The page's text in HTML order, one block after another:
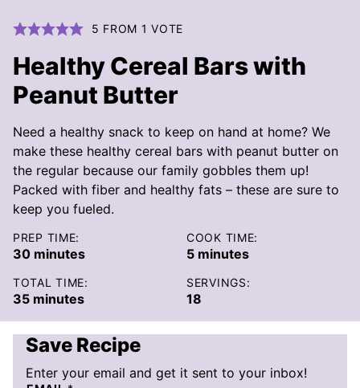
5 FROM 1 VOTE
Healthy Cereal Bars with
Peanut Butter
Need a healthy snack to keep on hand at home? We
make these healthy cereal bars with peanut butter on
the regular because our family gobbles them up!
Packed with fiber and healthy fats – these are sure to
keep you fueled.
PREP TIME:
30minutes
minutes
COOK TIME:
5minutes
minutes
TOTAL TIME:
35minutes
minutes
SERVINGS:
18
Save Recipe
Enter your email and get it sent to your inbox!